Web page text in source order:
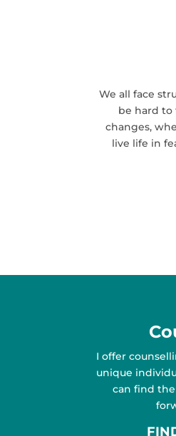
We all face
be hard to
changes,
live life in
I offer
unique
can find